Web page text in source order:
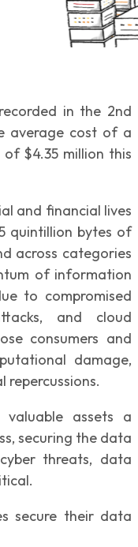
in the 2nd
average cost of a
$4.35 million this
and financial lives
quintillion bytes of
across categories
of information
to compromised
and cloud
consumers and
damage,
repercussions.
assets a
securing the data
threats, data
secure their data